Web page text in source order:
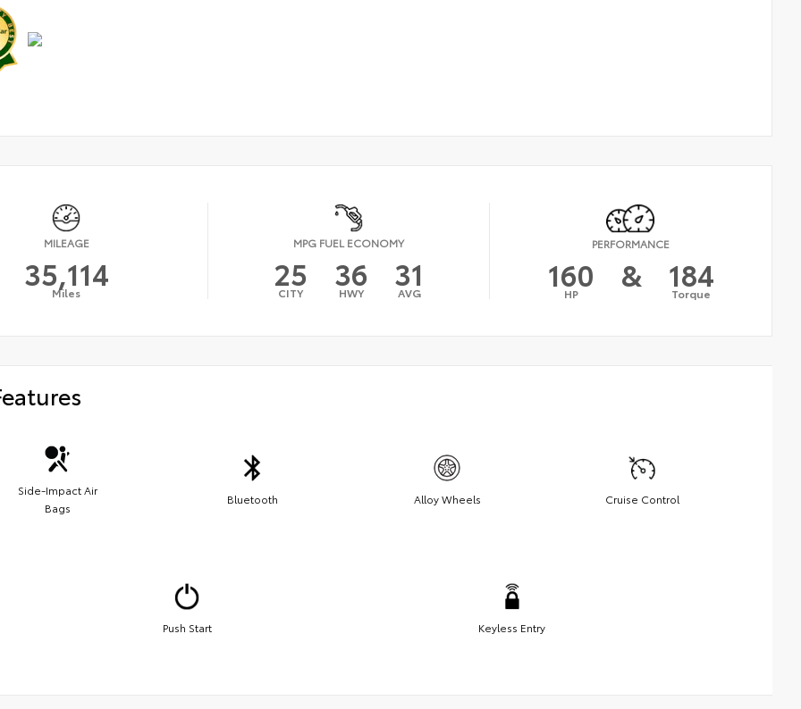
MILEAGE
35,114
Miles
MPG FUEL ECONOMY
25
CITY 36
HWY 31
AVG
PERFORMANCE
160
HP & 184
Torque
Side-Impact Air
Bags
Bluetooth Alloy Wheels Cruise Control
Push Start Keyless Entry